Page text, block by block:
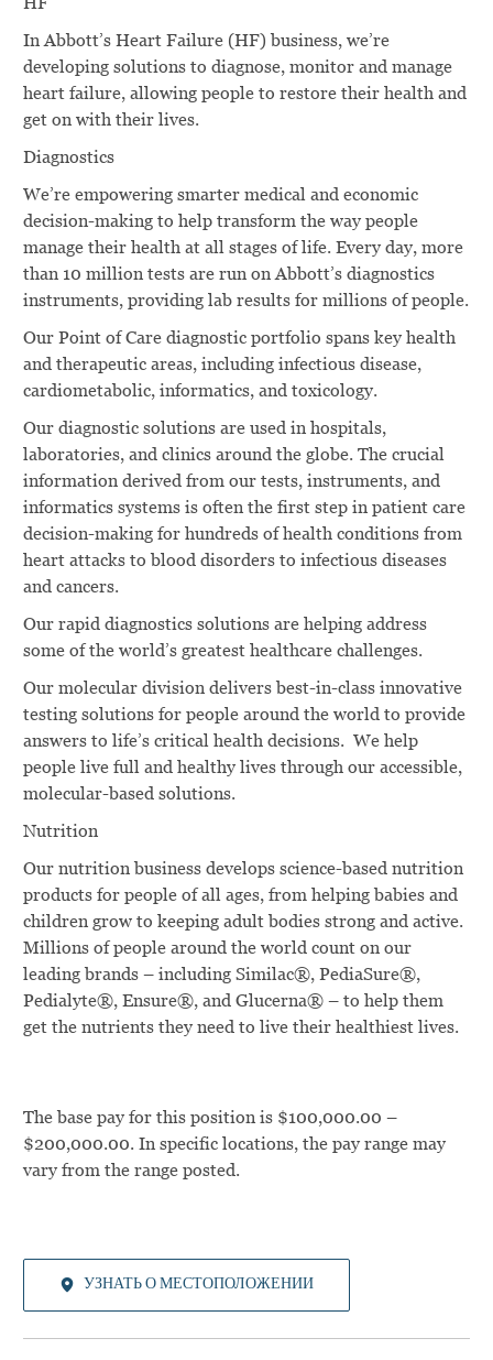
In Abbott’s Heart Failure (HF) business, we’re
developing solutions to diagnose, monitor and manage
heart failure, allowing people to restore their health and
get on with their lives.
Diagnostics
We’re empowering smarter medical and economic
decision-making to help transform the way people
manage their health at all stages of life. Every day, more
than 10 million tests are run on Abbott’s diagnostics
instruments, providing lab results for millions of people.
Our Point of Care diagnostic portfolio spans key health
and therapeutic areas, including infectious disease,
cardiometabolic, informatics, and toxicology.
Our diagnostic solutions are used in hospitals,
laboratories, and clinics around the globe. The crucial
information derived from our tests, instruments, and
informatics systems is often the first step in patient care
decision-making for hundreds of health conditions from
heart attacks to blood disorders to infectious diseases
and cancers.
Our rapid diagnostics solutions are helping address
some of the world’s greatest healthcare challenges.
Our molecular division delivers best-in-class innovative
testing solutions for people around the world to provide
answers to life’s critical health decisions. We help
people live full and healthy lives through our accessible,
molecular-based solutions.
Nutrition
Our nutrition business develops science-based nutrition
products for people of all ages, from helping babies and
children grow to keeping adult bodies strong and active.
Millions of people around the world count on our
leading brands – including Similac®, PediaSure®,
Pedialyte®, Ensure®, and Glucerna® – to help them
get the nutrients they need to live their healthiest lives.
The base pay for this position is $100,000.00 –
$200,000.00. In specific locations, the pay range may
vary from the range posted.
УЗНАТЬ О МЕСТОПОЛОЖЕНИИ